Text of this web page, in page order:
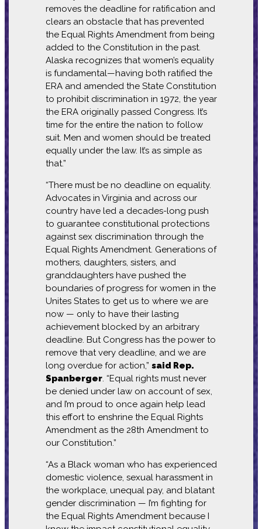
removes the deadline for ratification and
clears an obstacle that has prevented
the Equal Rights Amendment from being
added to the Constitution in the past.
Alaska recognizes that women’s equality
is fundamental—having both ratified the
ERA and amended the State Constitution
to prohibit discrimination in 1972, the year
the ERA originally passed Congress. It’s
time for the entire the nation to follow
suit. Men and women should be treated
equally under the law. It’s as simple as
that.”
“There must be no deadline on equality.
Advocates in Virginia and across our
country have led a decades-long push
to guarantee constitutional protections
against sex discrimination through the
Equal Rights Amendment. Generations of
mothers, daughters, sisters, and
granddaughters have pushed the
boundaries of progress for women in the
Unites States to get us to where we are
now — only to have their lasting
achievement blocked by an arbitrary
deadline. But Congress has the power to
remove that very deadline, and we are
long overdue for action,” said Rep.
Spanberger. “Equal rights must never
be denied under law on account of sex,
and I’m proud to once again help lead
this effort to enshrine the Equal Rights
Amendment as the 28th Amendment to
our Constitution.”
“As a Black woman who has experienced
domestic violence, sexual harassment in
the workplace, unequal pay, and blatant
gender discrimination — I’m fighting for
the Equal Rights Amendment because I